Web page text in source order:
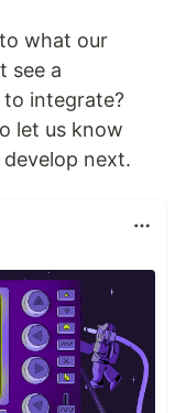
what our
see a
to integrate?
let us know
next.